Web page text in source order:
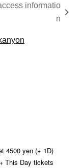
informatio
n
4500 yen (+ 1D)
This Day tickets